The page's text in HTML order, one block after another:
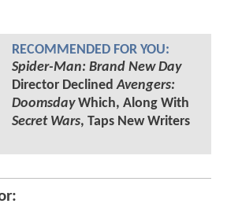
RECOMMENDED FOR YOU:
Spider-Man: Brand New Day
Director DeclinedAvengers:
DoomsdayWhich, Along With
Secret Wars, Taps New Writers